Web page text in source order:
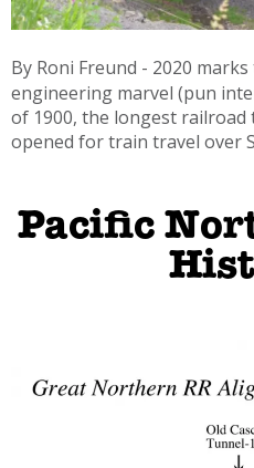
By Roni Freund - 2020 marks
engineering marvel (pun
of 1900, the longest railroad
opened for train travel over
Pacific